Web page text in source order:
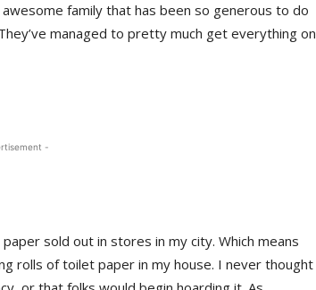
family that has been so generous to do
managed to pretty much get everything on
-
sold out in stores in my city. Which means
rolls of toilet paper in my house. I never thought